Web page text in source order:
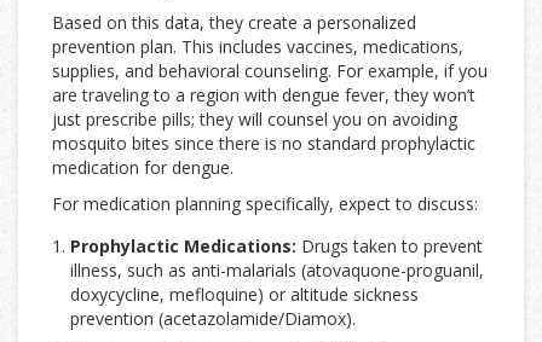
Based on this data, they create a personalized
prevention plan. This includes vaccines, medications,
supplies, and behavioral counseling. For example, if you
are traveling to a region with dengue fever, they won’t
just prescribe pills; they will counsel you on avoiding
mosquito bites since there is no standard prophylactic
medication for dengue.
For medication planning specifically, expect to discuss:
Prophylactic Medications: Drugs taken to prevent
illness, such as anti-malarials (atovaquone-proguanil,
doxycycline, mefloquine) or altitude sickness
prevention (acetazolamide/Diamox).